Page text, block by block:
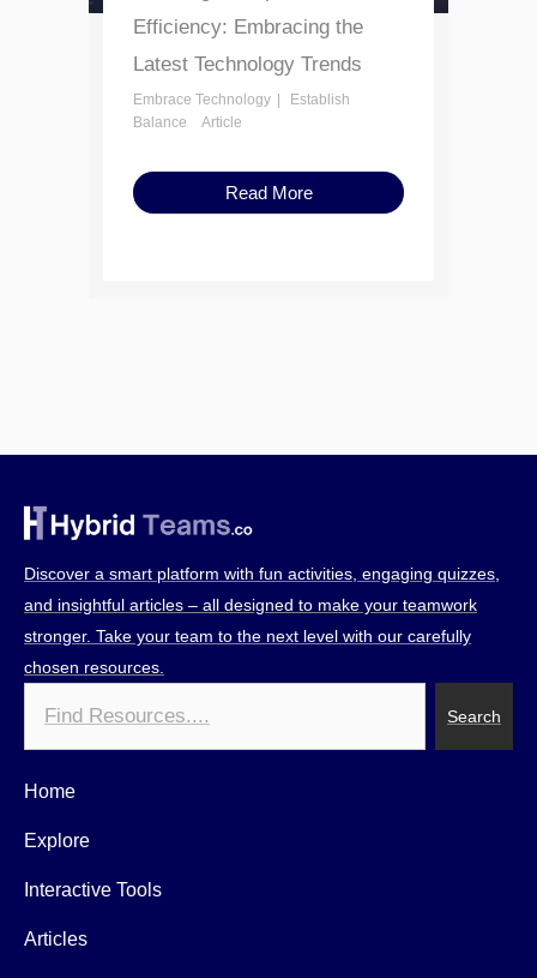
Efficiency: Embracing the
Latest Technology Trends
Embrace Technology
Establish
Balance
Article
Read More
Discover a smart platform with fun activities, engaging quizzes,
and insightful articles – all designed to make your teamwork
stronger. Take your team to the next level with our carefully
chosen resources.
Search
Home
Explore
Interactive Tools
Articles